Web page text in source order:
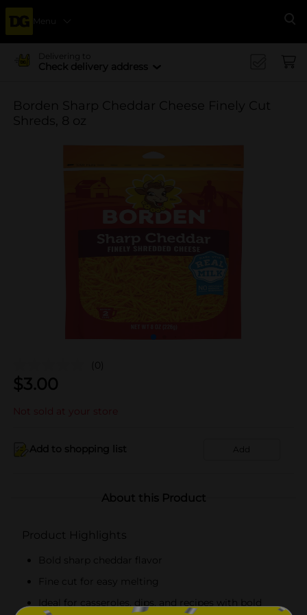
Menu
Delivering to
Check delivery address
Borden Sharp Cheddar Cheese Finely Cut
Shreds, 8 oz
(0)
$3.00
Not sold at your store
Add to shopping list Add
About this Product
Product Highlights
Bold sharp cheddar flavor
Fine cut for easy melting
Ideal for casseroles, dips, and recipes with bold